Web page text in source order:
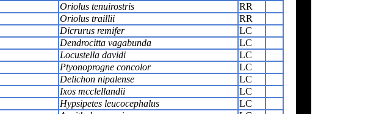
Oriolus tenuirostris
RR
Oriolus traillii
RR
Dicrurus remifer
LC
Dendrocitta vagabunda
LC
Locustella davidi
LC
Ptyonoprogne concolor
LC
Delichon nipalense
LC
Ixos mcclellandii
LC
Hypsipetes leucocephalus
LC